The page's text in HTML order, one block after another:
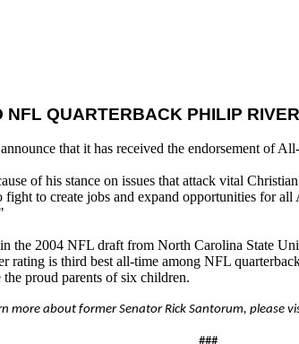
QUARTERBACK PHILIP
that it has received the endorsement of
of his stance on issues that attack vital
to create jobs and expand opportunities for
the 2004 NFL draft from North Carolina State
rating is third best all-time among NFL
proud parents of six children.
more about former Senator Rick Santorum, please